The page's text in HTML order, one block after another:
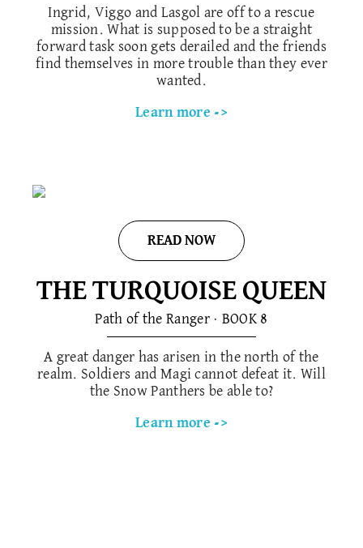
Ingrid, Viggo and Lasgol are off to a rescue
mission. What is supposed to be a straight
forward task soon gets derailed and the friends
find themselves in more trouble than they ever
wanted.
Learn more ->
READ NOW
THE TURQUOISE QUEEN
Path of the Ranger · BOOK 8
A great danger has arisen in the north of the
realm. Soldiers and Magi cannot defeat it. Will
the Snow Panthers be able to?
Learn more ->